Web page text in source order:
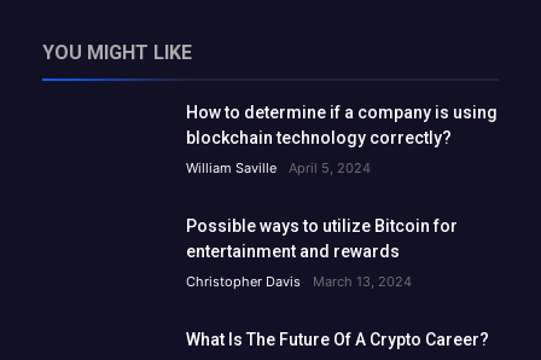
YOU MIGHT LIKE
How to determine if a company is using
blockchain technology correctly?
William Saville April 5, 2024
Possible ways to utilize Bitcoin for
entertainment and rewards
Christopher Davis March 13, 2024
What Is The Future Of A Crypto Career?